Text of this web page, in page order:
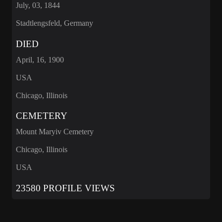
July, 03, 1844
Stadtlengsfeld, Germany
DIED
April, 16, 1900
USA
Chicago, Illinois
CEMETERY
Mount Maryiv Cemetery
Chicago, Illinois
USA
23580 PROFILE VIEWS